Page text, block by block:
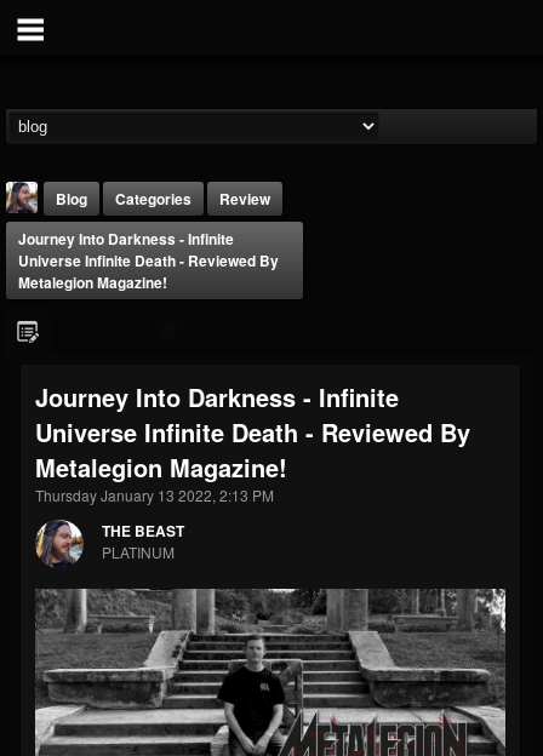
THE BEAST
@thebeast
203493 202954 41910
Forum
Blog Categories
Review
Journey Into Darkness - Infinite
Universe Infinite Death - Reviewed By
Metalegion Magazine!
Journey Into Darkness - Infinite
Universe Infinite Death - Reviewed By
Metalegion Magazine!
Thursday January 13 2022, 2:13 PM
THE BEAST
PLATINUM